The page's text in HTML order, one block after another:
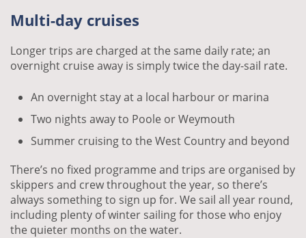
Multi-day cruises
Longer trips are charged at the same daily rate; an
overnight cruise away is simply twice the day-sail rate.
An overnight stay at a local harbour or marina
Two nights away to Poole or Weymouth
Summer cruising to the West Country and beyond
There’s no fixed programme and trips are organised by
skippers and crew throughout the year, so there’s
always something to sign up for. We sail all year round,
including plenty of winter sailing for those who enjoy
the quieter months on the water.